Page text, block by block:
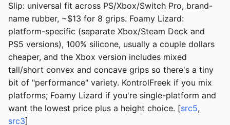
Slip: universal fit across PS/Xbox/Switch Pro, brand-
name rubber, ~$13 for 8 grips. Foamy Lizard:
platform-specific (separate Xbox/Steam Deck and
PS5 versions), 100% silicone, usually a couple dollars
cheaper, and the Xbox version includes mixed
tall/short convex and concave grips so there's a tiny
bit of "performance" variety. KontrolFreek if you mix
platforms; Foamy Lizard if you're single-platform and
want the lowest price plus a height choice. [src5,
src3]